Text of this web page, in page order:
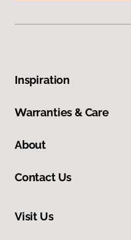
Inspiration
Warranties & Care
About
Contact Us
Visit Us